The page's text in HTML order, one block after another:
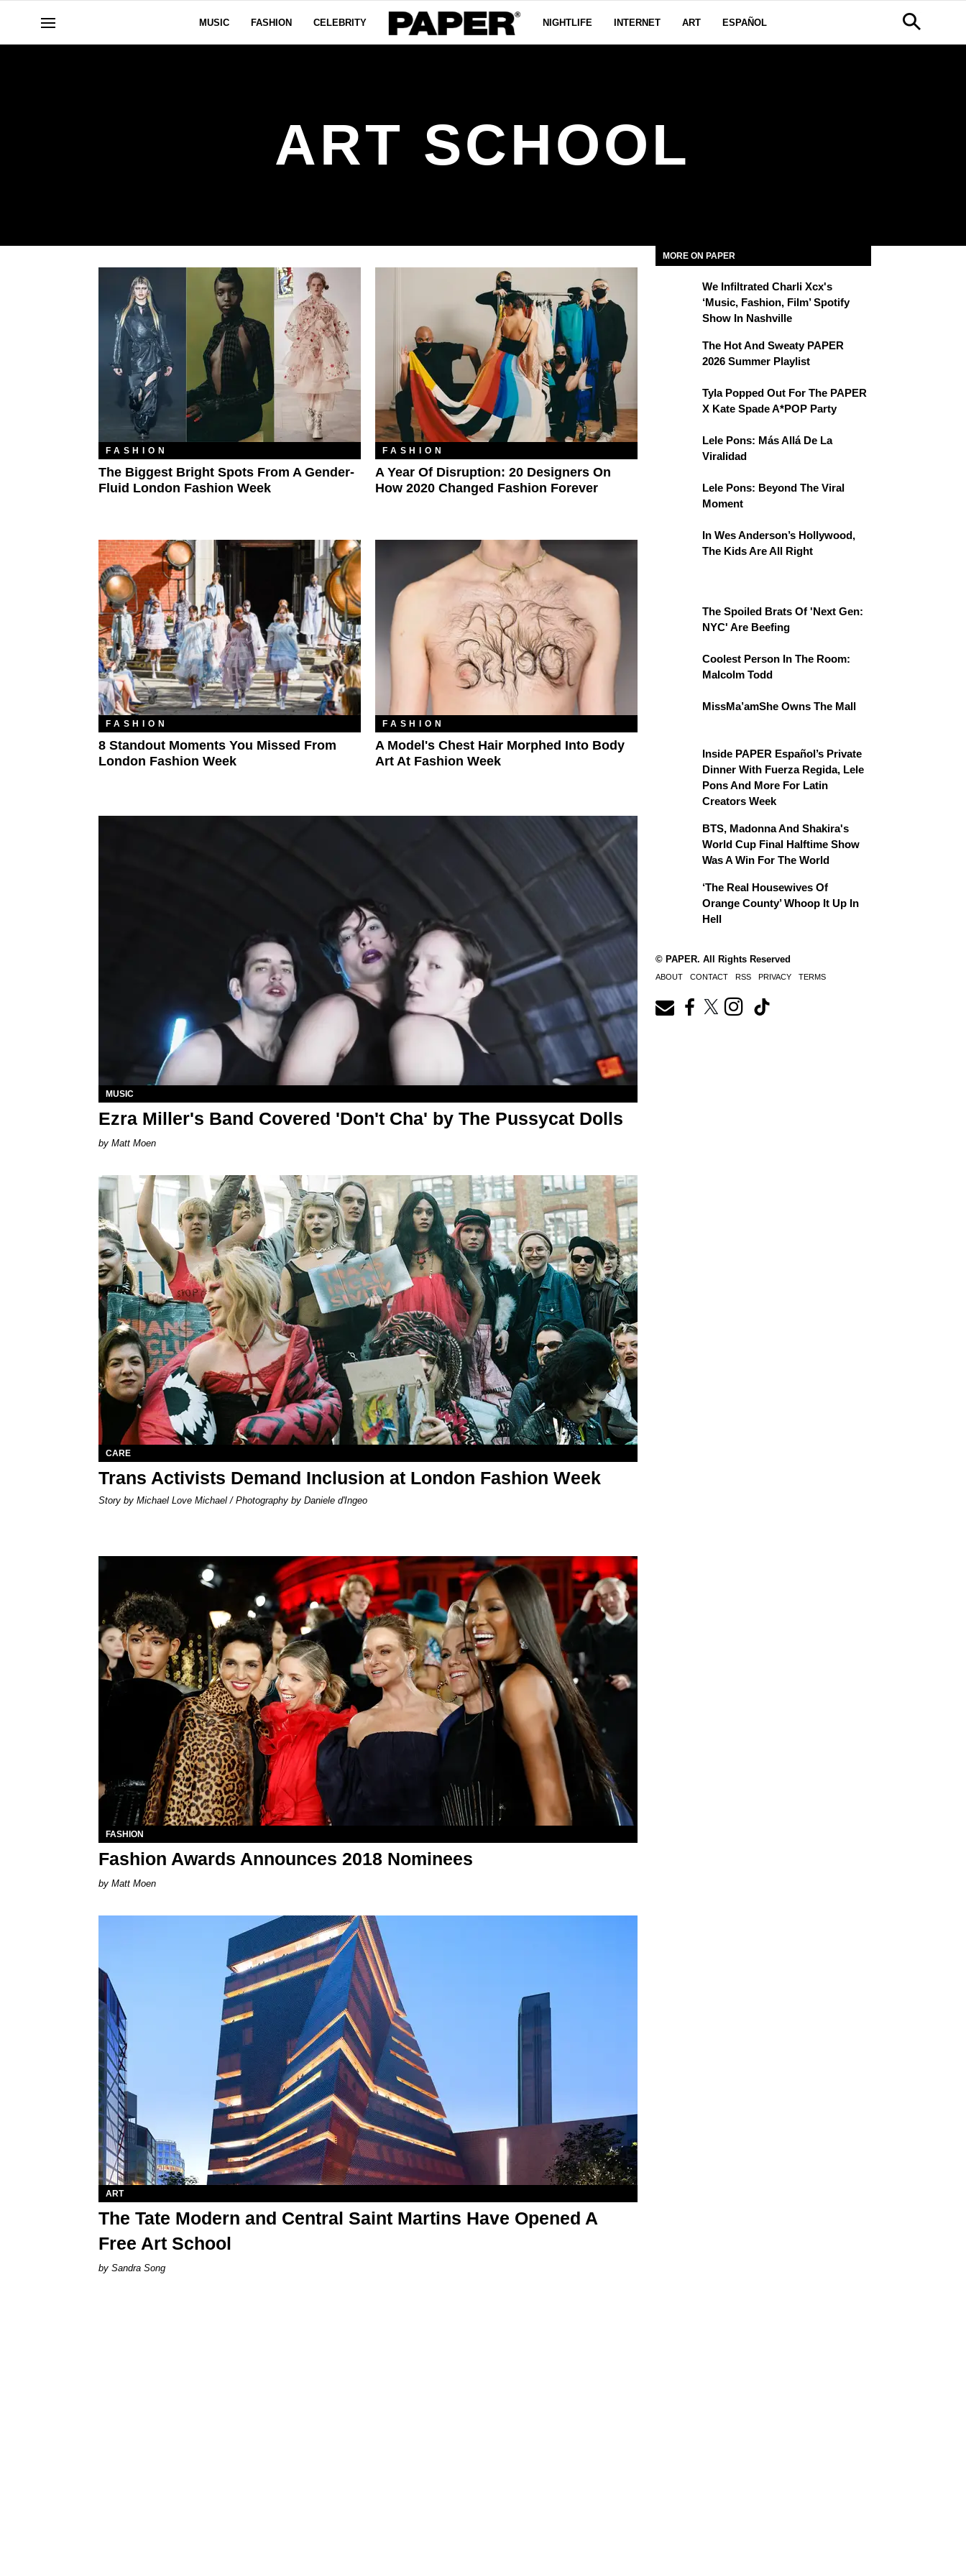
MUSIC FASHION CELEBRITY NIGHTLIFE INTERNET ART ESPAÑOL
ART SCHOOL
FASHION
The Biggest Bright Spots From A Gender-
Fluid London Fashion Week
FASHION
A Year Of Disruption: 20 Designers On
How 2020 Changed Fashion Forever
FASHION
8 Standout Moments You Missed From
London Fashion Week
FASHION
A Model's Chest Hair Morphed Into Body
Art At Fashion Week
MUSIC
Ezra Miller's Band Covered 'Don't Cha' by The Pussycat Dolls
Matt Moen
CARE
Trans Activists Demand Inclusion at London Fashion Week
Story by Michael Love Michael / Photography by Daniele d'Ingeo​
FASHION
Fashion Awards Announces 2018 Nominees
Matt Moen
ART
The Tate Modern and Central Saint Martins Have Opened A
Free Art School
Sandra Song
MORE ON PAPER
We Infiltrated Charli Xcx's
‘Music, Fashion, Film’ Spotify
Show In Nashville
The Hot And Sweaty PAPER
2026 Summer Playlist
Tyla Popped Out For The PAPER
X Kate Spade A*POP Party
Lele Pons: Más Allá De La
Viralidad
Lele Pons: Beyond The Viral
Moment
In Wes Anderson’s Hollywood,
The Kids Are All Right
The Spoiled Brats Of 'Next Gen:
NYC' Are Beefing
Coolest Person In The Room:
Malcolm Todd
MissMa’amShe Owns The Mall
Inside PAPER Español’s Private
Dinner With Fuerza Regida, Lele
Pons And More For Latin
Creators Week
BTS, Madonna And Shakira's
World Cup Final Halftime Show
Was A Win For The World
‘The Real Housewives Of
Orange County’ Whoop It Up In
Hell
© PAPER. All Rights Reserved
ABOUT CONTACT RSS PRIVACY TERMS